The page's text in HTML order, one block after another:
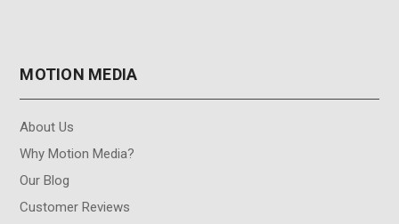
MOTION MEDIA
About Us
Why Motion Media?
Our Blog
Customer Reviews